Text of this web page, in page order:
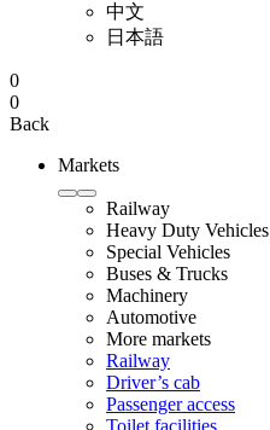
中文
日本語
0
0
Back
Markets
Railway
Heavy Duty Vehicles
Special Vehicles
Buses & Trucks
Machinery
Automotive
More markets
Railway
Driver’s cab
Passenger access
Toilet facilities